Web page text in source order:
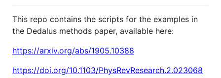
This repo contains the scripts for the examples in
the Dedalus methods paper, available here:
https://arxiv.org/abs/1905.10388
https://doi.org/10.1103/PhysRevResearch.2.023068